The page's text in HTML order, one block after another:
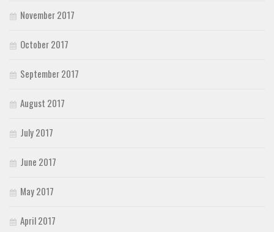
November 2017
October 2017
September 2017
August 2017
July 2017
June 2017
May 2017
April 2017